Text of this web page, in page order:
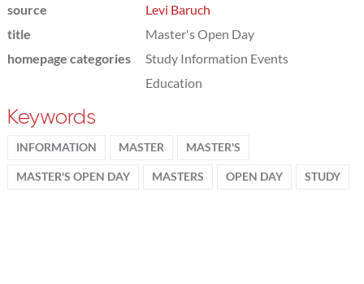
source
Levi Baruch
title
Master's Open Day
homepage categories
Study Information Events
Education
Keywords
INFORMATION MASTER MASTER'S
MASTER'S OPEN DAY MASTERS OPEN DAY STUDY